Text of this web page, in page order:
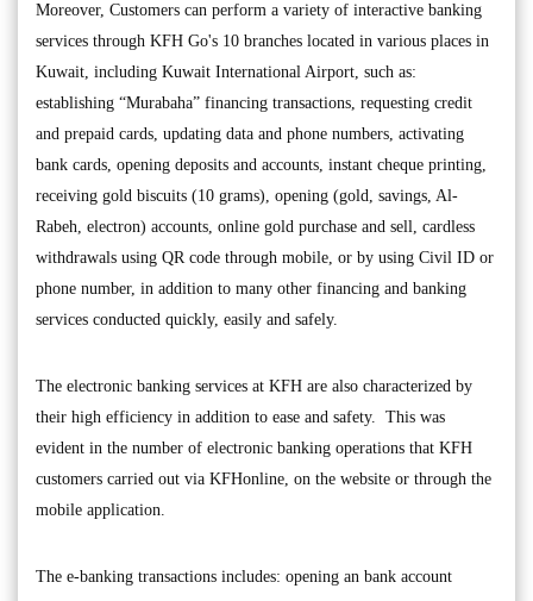
Moreover, Customers can perform a variety of interactive banking
services through KFH Go's 10 branches located in various places in
Kuwait, including Kuwait International Airport, such as:
establishing “Murabaha” financing transactions, requesting credit
and prepaid cards, updating data and phone numbers, activating
bank cards, opening deposits and accounts, instant cheque printing,
receiving gold biscuits (10 grams), opening (gold, savings, Al-
Rabeh, electron) accounts, online gold purchase and sell, cardless
withdrawals using QR code through mobile, or by using Civil ID or
phone number, in addition to many other financing and banking
services conducted quickly, easily and safely.
The electronic banking services at KFH are also characterized by
their high efficiency in addition to ease and safety. This was
evident in the number of electronic banking operations that KFH
customers carried out via KFHonline, on the website or through the
mobile application.
The e-banking transactions includes: opening an bank account